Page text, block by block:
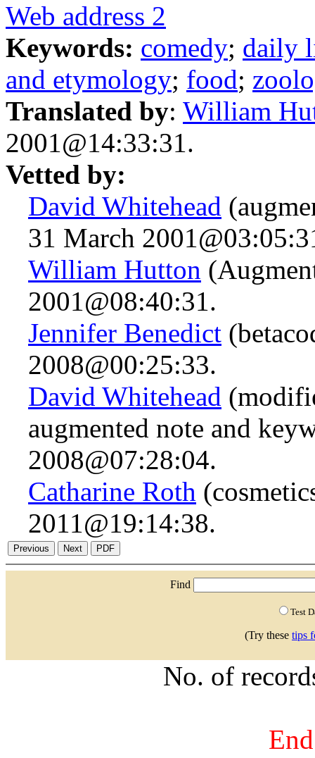
Web address 2
Keywords: comedy; daily
and etymology; food;
Translated by: William
2001@14:33:31.
Vetted by:
David Whitehead
31 March
William Hutton
2001@08:40:31.
Jennifer Benedict
2008@00:25:33.
David Whitehead
augmented note and
2008@07:28:04.
Catharine Roth
2011@19:14:38.
Find
Test
(Try these tips
No. of